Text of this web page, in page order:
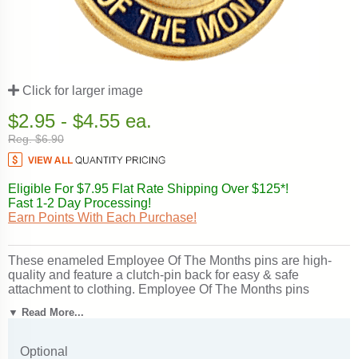
Click for larger image
$2.95 - $4.55 ea.
Reg. $6.90
Eligible For $7.95 Flat Rate Shipping Over $125*!
Fast 1-2 Day Processing!
Earn Points With Each Purchase!
These enameled Employee Of The Months pins are high-
quality and feature a clutch-pin back for easy & safe
attachment to clothing. Employee Of The Months pins
Superb for employee of the month programs and workplace
br345-cm.
▼ Read More...
Optional